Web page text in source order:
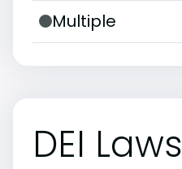
Multiple
DEI Laws